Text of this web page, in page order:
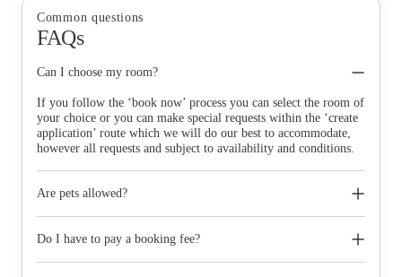
Common questions
FAQs
Can I choose my room?
If you follow the ‘book now’ process you can select the room of
your choice or you can make special requests within the ‘create
application’ route which we will do our best to accommodate,
however all requests and subject to availability and conditions.
Are pets allowed?
registered assistance dogs.
Do I have to pay a booking fee?